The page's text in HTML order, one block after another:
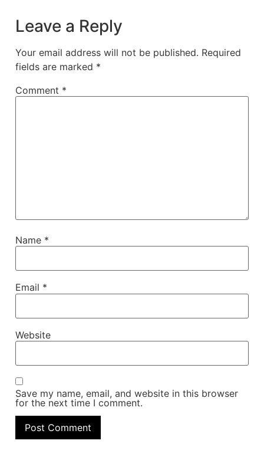
Leave a Reply
Your email address will not be published. Required
fields are marked *
Comment *
Name *
Email *
Website
Save my name, email, and website in this browser
for the next time I comment.